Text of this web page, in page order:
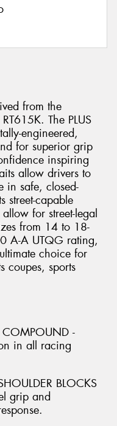
from the
The PLUS
engineered,
for superior grip
inspiring
allow drivers to
in safe, closed-
street-capable
for street-legal
from 14 to 18-
A-A UTQG rating,
choice for
coupes, sports
COMPOUND -
in all racing
BLOCKS
grip and